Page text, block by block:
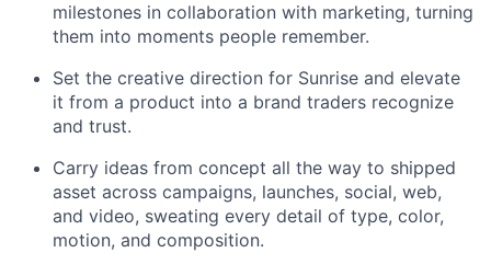
milestones in collaboration with marketing, turning
them into moments people remember.
Set the creative direction for Sunrise and elevate
it from a product into a brand traders recognize
and trust.
Carry ideas from concept all the way to shipped
asset across campaigns, launches, social, web,
and video, sweating every detail of type, color,
motion, and composition.